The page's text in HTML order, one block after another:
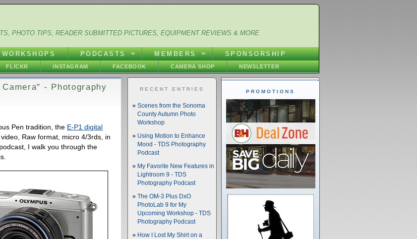
PHOTO TIPS, READER SUBMITTED PICTURES, EQUIPMENT REVIEWS & MORE
WORKSHOPS PODCASTS MEMBERS SPONSORSHIP
FLICKR INSTAGRAM FACEBOOK CAMERA SHOP NEWSLETTER
- Photography
Pen tradition, the E-P1 digital
Raw format, micro 4/3rds, in
I walk you through the
PROMOTIONS
RECENT ENTRIES
Scenes from the Sonoma
County Autumn Photo
Workshop
Using Motion to Enhance
Mood - TDS Photography
Podcast
My Favorite New Features in
Lightroom 9 - TDS
Photography Podcast
The OM-3 Plus DxO
PhotoLab 9 for My
Upcoming Workshop - TDS
Photography Podcast
How I Lost My Shirt on a